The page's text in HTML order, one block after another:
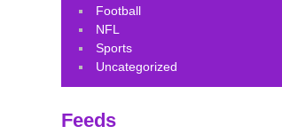
Football
NFL
Sports
Uncategorized
Feeds